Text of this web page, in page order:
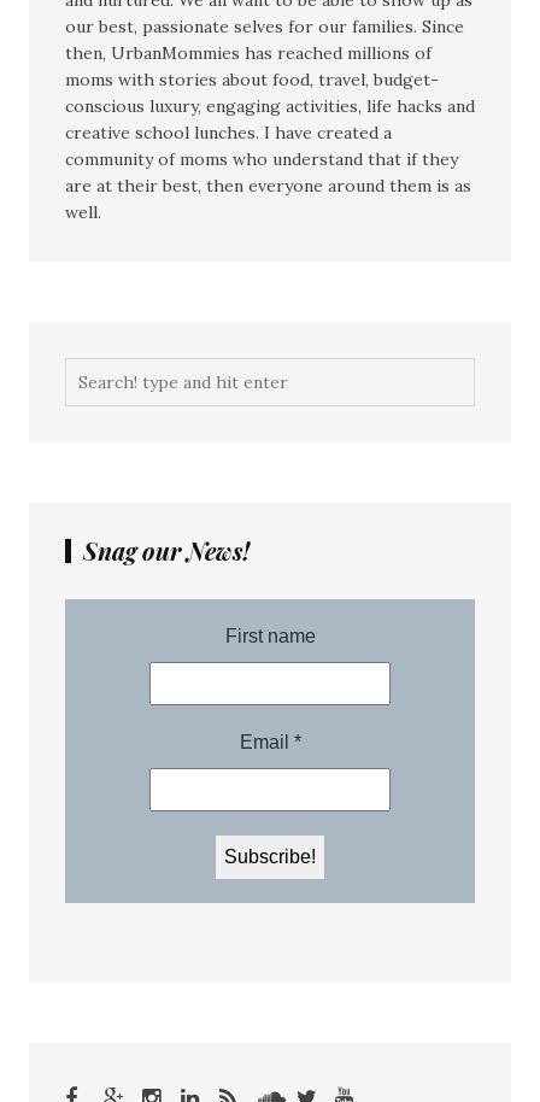
our best, passionate selves for our families. Since
then, UrbanMommies has reached millions of
moms with stories about food, travel, budget-
conscious luxury, engaging activities, life hacks and
creative school lunches. I have created a
community of moms who understand that if they
are at their best, then everyone around them is as
well.
Snag our News!